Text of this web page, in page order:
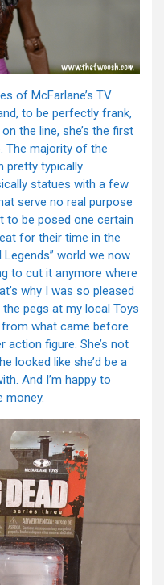
of McFarlane’s TV
to be perfectly frank,
the line, she’s the first
The majority of the
pretty typically
statues with a few
serve no real purpose
to be posed one certain
for their time in the
Legends” world we now
to cut it anymore where
why I was so pleased
pegs at my local Toys
from what came before
figure. She’s not
looked like she’d be a
And I’m happy to
money.